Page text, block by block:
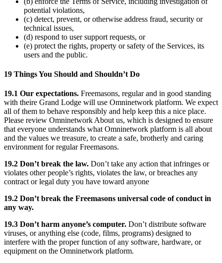
potential violations,
(c) detect, prevent, or otherwise address fraud, security or
technical issues,
(d) respond to user support requests, or
(e) protect the rights, property or safety of the Services, its
users and the public.
19 Things You Should and Shouldn’t Do
19.1 Our expectations. Freemasons, regular and in good standing
with theire Grand Lodge will use Omninetwork platform. We expect
all of them to behave responsibly and help keep this a nice place.
Please review Omninetwork About us, which is designed to ensure
that everyone understands what Omninetwork platform is all about
and the values we treasure, to create a safe, brotherly and caring
environment for regular Freemasons.
19.2 Don’t break the law. Don’t take any action that infringes or
violates other people’s rights, violates the law, or breaches any
contract or legal duty you have toward anyone
19.2 Don’t break the Freemasons universal code of conduct in
any way.
19.3 Don’t harm anyone’s computer. Don’t distribute software
viruses, or anything else (code, films, programs) designed to
interfere with the proper function of any software, hardware, or
equipment on the Omninetwork platform.